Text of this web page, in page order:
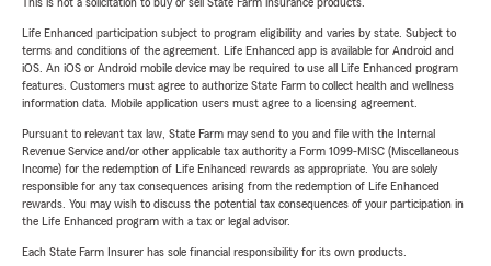
Life Enhanced participation subject to program eligibility and varies by state. Subject to
terms and conditions of the agreement. Life Enhanced app is available for Android and
iOS. An iOS or Android mobile device may be required to use all Life Enhanced program
features. Customers must agree to authorize State Farm to collect health and wellness
information data. Mobile application users must agree to a licensing agreement.
Pursuant to relevant tax law, State Farm may send to you and file with the Internal
Revenue Service and/or other applicable tax authority a Form 1099-MISC (Miscellaneous
Income) for the redemption of Life Enhanced rewards as appropriate. You are solely
responsible for any tax consequences arising from the redemption of Life Enhanced
rewards. You may wish to discuss the potential tax consequences of your participation in
the Life Enhanced program with a tax or legal advisor.
Each State Farm Insurer has sole financial responsibility for its own products.